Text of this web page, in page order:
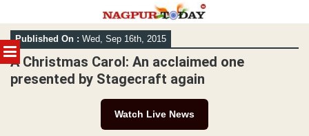
MENU
Skip
to
content
Published On : Wed, Sep 16th, 2015
A Christmas Carol: An acclaimed one
presented by Stagecraft again
Watch Live News